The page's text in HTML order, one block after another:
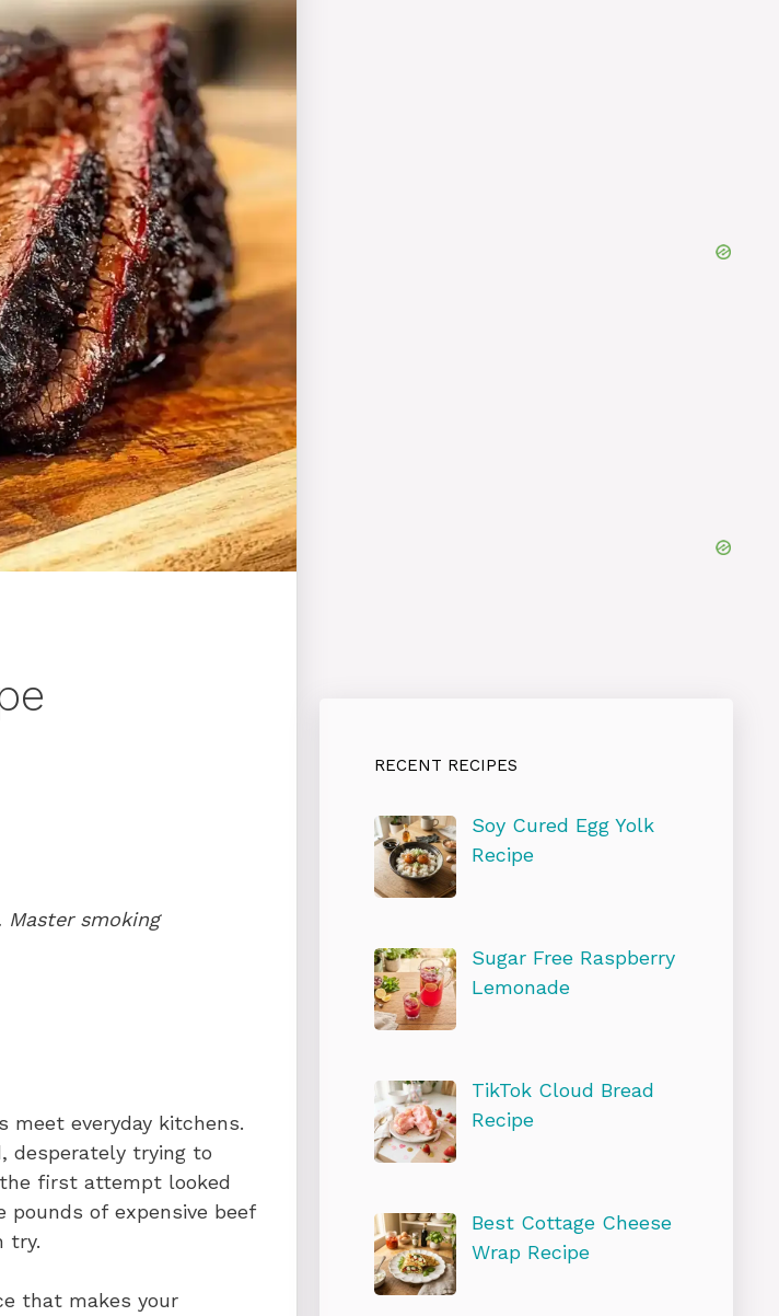
smoking
meet everyday kitchens.
desperately trying to
first attempt looked
pounds of expensive beef
try.
that makes your
RECENT RECIPES
Soy Cured Egg Yolk
Recipe
Sugar Free Raspberry
Lemonade
TikTok Cloud Bread
Recipe
Best Cottage Cheese
Wrap Recipe